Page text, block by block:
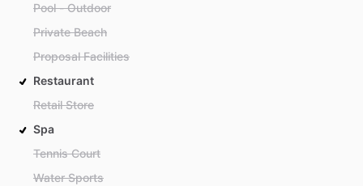
Pool - Outdoor
Private Beach
Proposal Facilities
Restaurant
Retail Store
Spa
Tennis Court
Water Sports